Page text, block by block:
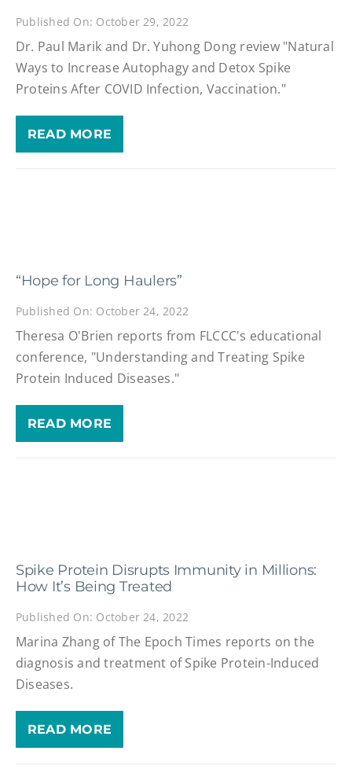
Published On: October 29, 2022
Dr. Paul Marik and Dr. Yuhong Dong review "Natural
Ways to Increase Autophagy and Detox Spike
Proteins After COVID Infection, Vaccination."
READ MORE
“Hope for Long Haulers”
Published On: October 24, 2022
Theresa O'Brien reports from FLCCC's educational
conference, "Understanding and Treating Spike
Protein Induced Diseases."
READ MORE
Spike Protein Disrupts Immunity in Millions:
How It’s Being Treated
Published On: October 24, 2022
Marina Zhang of The Epoch Times reports on the
diagnosis and treatment of Spike Protein-Induced
Diseases.
READ MORE